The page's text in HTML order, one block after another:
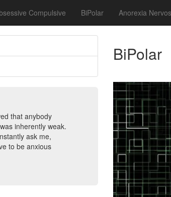
Compulsive BiPolar Anorexia
that anybody
inherently weak.
ask me,
to be anxious
BiPolar